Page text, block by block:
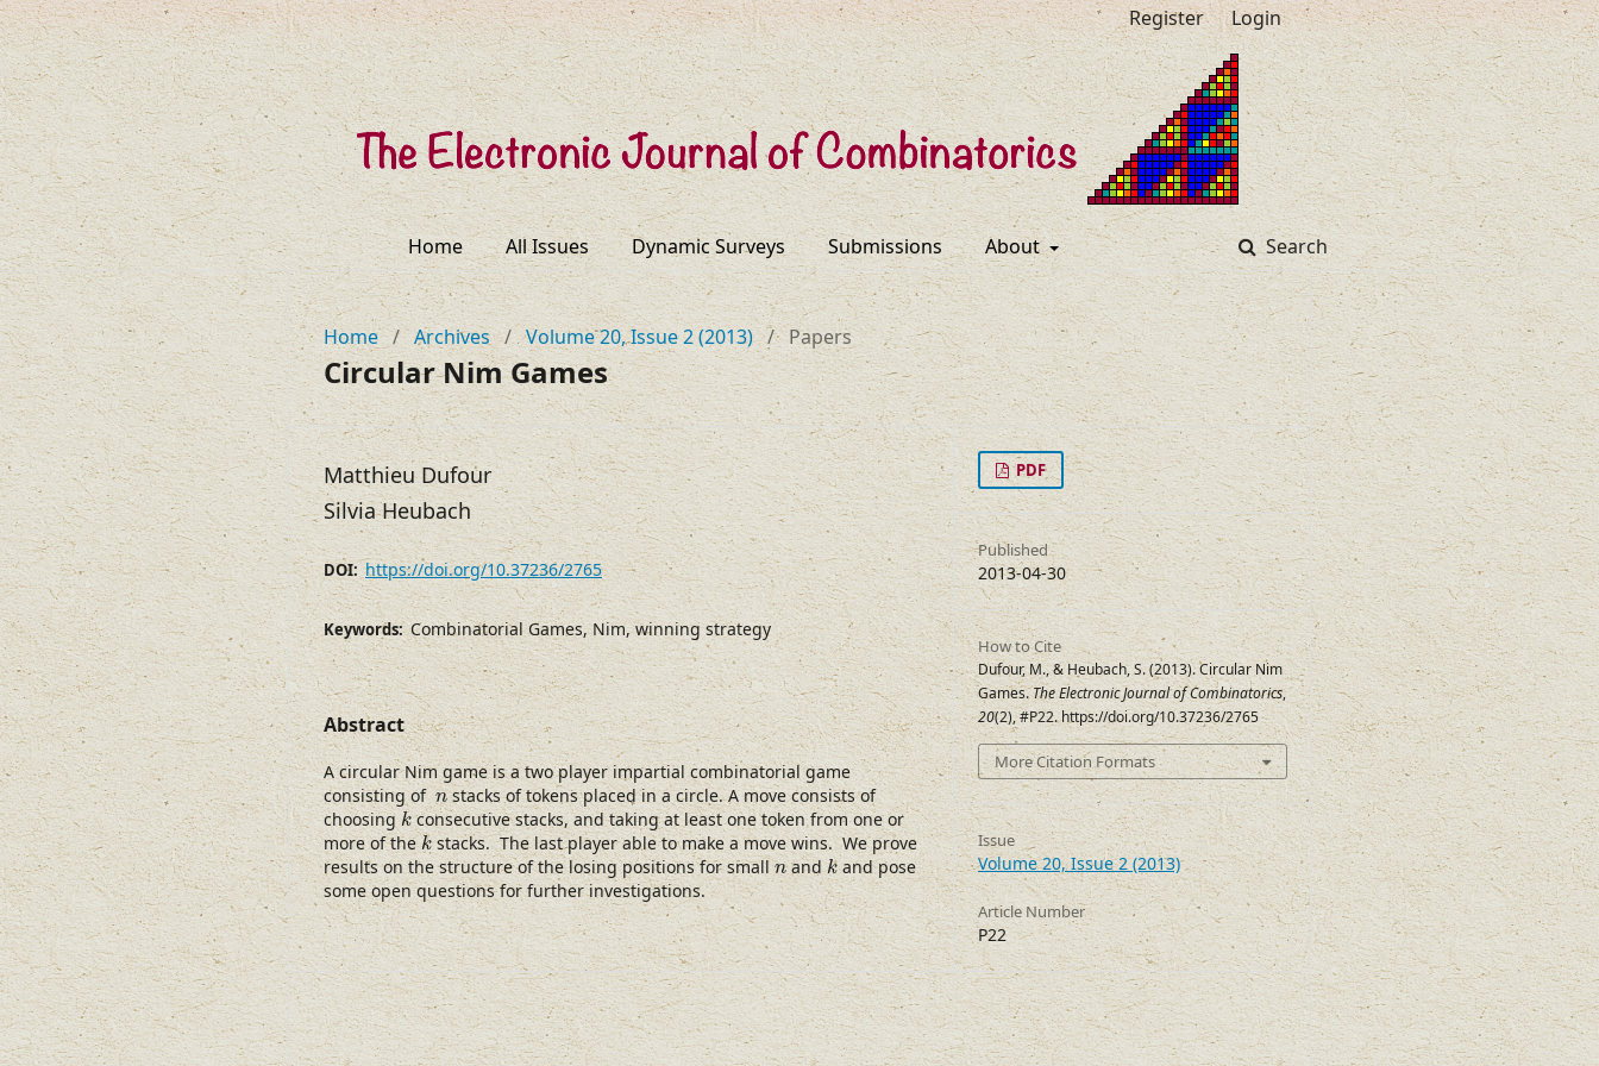
Home All Issues Dynamic Surveys Submissions About Search
Register Login
Home / Archives / Volume 20, Issue 2 (2013) / Papers
Circular Nim Games
Matthieu Dufour
Silvia Heubach
DOI:https://doi.org/10.37236/2765
Keywords: Combinatorial Games, Nim, winning strategy
Abstract
A circular Nim game is a two player impartial combinatorial game
consisting ofn
nstacks of tokens placed in a circle. A move consists of
choosingk
kconsecutive stacks, and taking at least one token from one or
more of thek
kstacks. The last player able to make a move wins. We prove
results on the structure of the losing positions for smalln
nandk
kand pose
some open questions for further investigations.
PDF
Published
2013-04-30
How to Cite
Dufour, M., & Heubach, S. (2013). Circular Nim
Games.The Electronic Journal of Combinatorics,
20(2), #P22. https://doi.org/10.37236/2765
More Citation Formats
Issue
Volume 20, Issue 2 (2013)
Article Number
P22